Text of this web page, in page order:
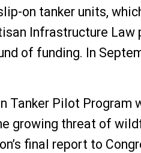
on tanker units,
Infrastructure
of funding. In
Tanker Pilot
growing threat of
final report to